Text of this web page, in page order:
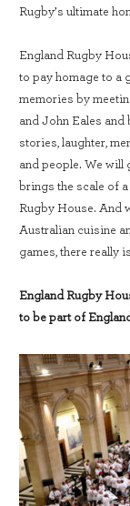
Rugby’s ultimate
England Rugby
to pay homage to a
memories by
and John Eales
stories, laughter,
and people. We will
brings the scale of
Rugby House. And
Australian cuisine
games, there really
England Rugby
to be part of